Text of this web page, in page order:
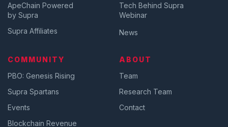
ApeChain Powered
by Supra
Supra Affiliates
Tech Behind Supra
Webinar
News
COMMUNITY
PBO: Genesis Rising
Supra Spartans
Events
Blockchain Revenue
ABOUT
Team
Research Team
Contact